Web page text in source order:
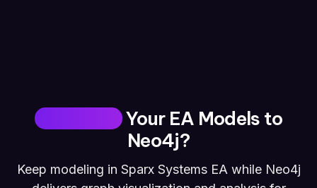
Why MoveYour EA Models to
Neo4j?
Keep modeling in Sparx Systems EA while Neo4j